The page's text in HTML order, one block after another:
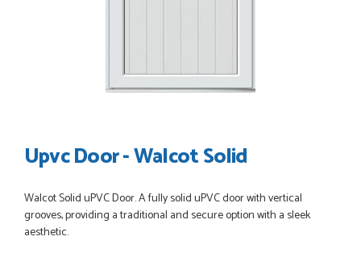
So far this was a very good
POSTED:1 MONTH AGO
Danielle went above and beyond to ensure we had the exact
measurements, gave time for us to double check it was
Upvc Door - Walcot Solid
Walcot Solid uPVC Door. A fully solid uPVC door with vertical
grooves, providing a traditional and secure option with a sleek
aesthetic.